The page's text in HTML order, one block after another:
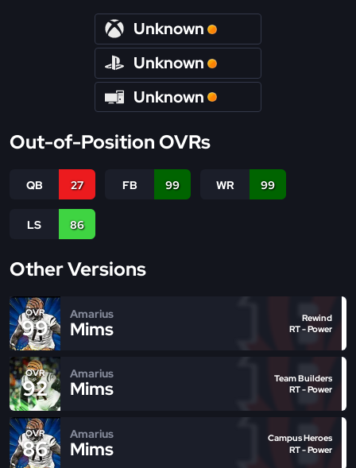
Unknown
Unknown
Unknown
Out-of-Position OVRs
QB 27 FB 99 WR 99
LS 86
Other Versions
OVR
99
Amarius
Mims
Rewind
RT - Power
OVR
92
Amarius
Mims
Team Builders
RT - Power
OVR
86
Amarius
Mims
Campus Heroes
RT - Power